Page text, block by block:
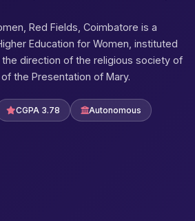
Red Fields, Coimbatore is a
Education for Women, instituted
the direction of the religious society of
the Presentation of Mary.
CGPA 3.78 Autonomous